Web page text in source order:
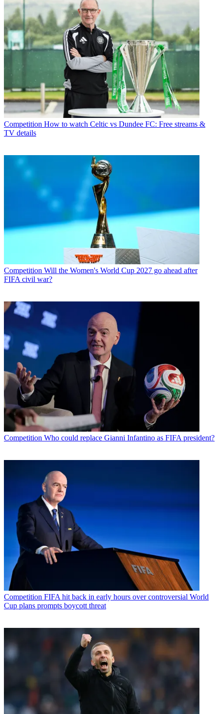
Competition How to watch Celtic vs Dundee FC: Free streams &
TV details
Competition Will the Women's World Cup 2027 go ahead after
FIFA civil war?
Competition Who could replace Gianni Infantino as FIFA president?
Competition FIFA hit back in early hours over controversial World
Cup plans prompts boycott threat